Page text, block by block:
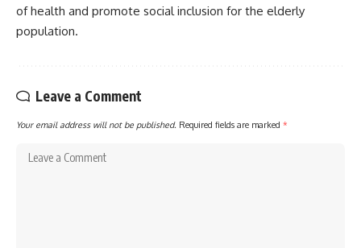
of health and promote social inclusion for the elderly
population.
Leave a Comment
Your email address will not be published. Required fields are marked *